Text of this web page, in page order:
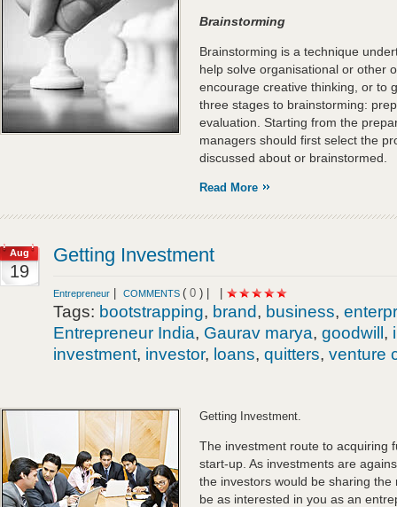
Brainstorming
Brainstorming is a technique
help solve organisational or other
encourage creative thinking, or to
three stages to brainstorming:
evaluation. Starting from the
managers should first select the
discussed about or brainstormed.
Read More
Aug
19
Getting Investment
Entrepreneur COMMENTS ( 0 ) |
Tags: bootstrapping, brand, business,
Entrepreneur India, Gaurav marya, goodwill ,
investment, investor, loans, quitters, venture
Getting Investment.
The investment route to acquiring
start-up. As investments are
the investors would be sharing
be as interested in you as an